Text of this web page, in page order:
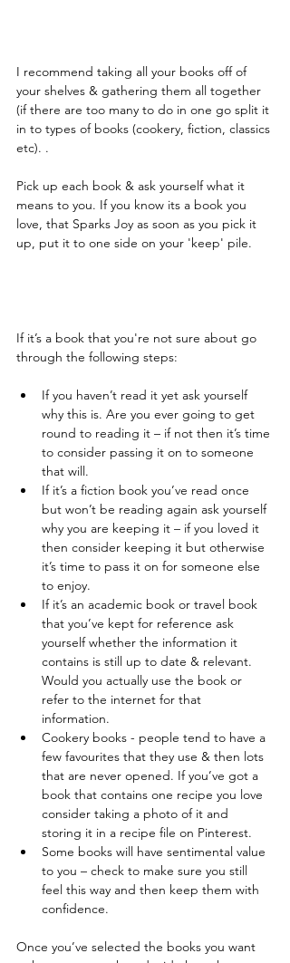
I recommend taking all your books off of
your shelves & gathering them all together
(if there are too many to do in one go split it
in to types of books (cookery, fiction, classics
etc). .
Pick up each book & ask yourself what it
means to you. If you know its a book you
love, that Sparks Joy as soon as you pick it
up, put it to one side on your 'keep' pile.
If it’s a book that you're not sure about go
through the following steps:  ​
If you haven’t read it yet ask yourself
why this is. Are you ever going to get
round to reading it – if not then it’s time
to consider passing it on to someone
that will.
If it’s a fiction book you’ve read once
but won’t be reading again ask yourself
why you are keeping it – if you loved it
then consider keeping it but otherwise
it’s time to pass it on for someone else
to enjoy.
If it’s an academic book or travel book
that you’ve kept for reference ask
yourself whether the information it
contains is still up to date & relevant.
Would you actually use the book or
refer to the internet for that
information.
Cookery books - people tend to have a
few favourites that they use & then lots
that are never opened. If you’ve got a
book that contains one recipe you love
consider taking a photo of it and
storing it in a recipe file on Pinterest.
Some books will have sentimental value
to you – check to make sure you still
feel this way and then keep them with
confidence.
Once you’ve selected the books you want